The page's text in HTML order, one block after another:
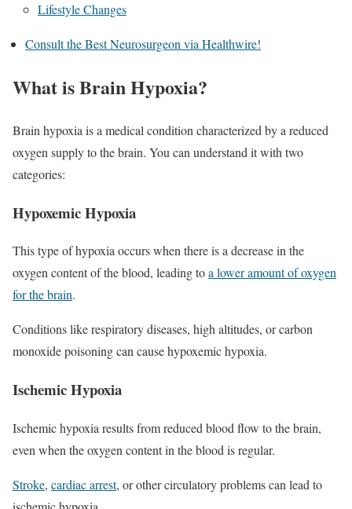
Lifestyle Changes
Consult the Best Neurosurgeon via Healthwire!
What is Brain Hypoxia?
Brain hypoxia is a medical condition characterized by a reduced
oxygen supply to the brain. You can understand it with two
categories:
Hypoxemic Hypoxia
This type of hypoxia occurs when there is a decrease in the
oxygen content of the blood, leading toa lower amount of oxygen
for the brain.
Conditions like respiratory diseases, high altitudes, or carbon
monoxide poisoning can cause hypoxemic hypoxia.
Ischemic Hypoxia
Ischemic hypoxia results from reduced blood flow to the brain,
even when the oxygen content in the blood is regular.
Stroke, cardiac arrest, or other circulatory problems can lead to